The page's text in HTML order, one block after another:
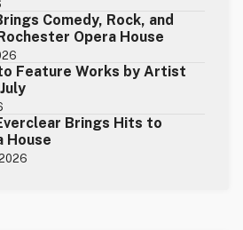
Comedy, Rock, and
Opera House
Feature Works by Artist
Brings Hits to
House